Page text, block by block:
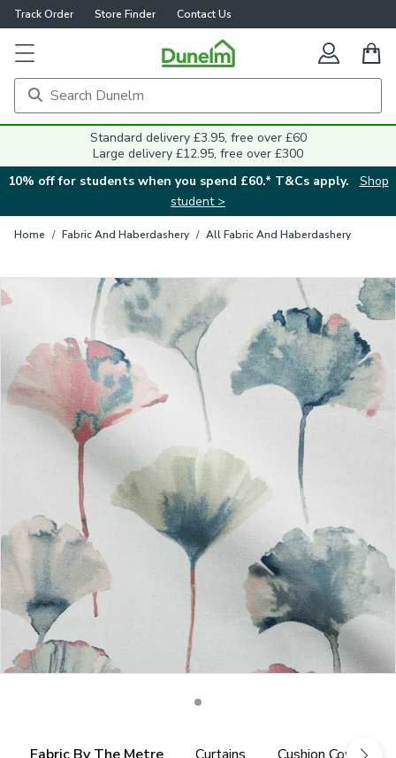
Track Order Store Finder Contact Us
Standard delivery £3.95, free over £60
Large delivery £12.95, free over £300
10% off for students when you spend £60.* T&Cs apply.
Shop
student >
Home / Fabric And Haberdashery / All Fabric And Haberdashery